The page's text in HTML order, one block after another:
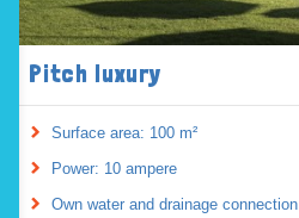
Pitch luxury
Surface area: 100 m²
Power: 10 ampere
Own water and drainage connection